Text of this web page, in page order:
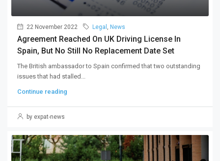
22 November 2022 Legal , News
Agreement Reached On UK Driving License In
Spain, But No Still No Replacement Date Set
The British ambassador to Spain confirmed that two outstanding
issues that had stalled...
Continue reading
by expat-news